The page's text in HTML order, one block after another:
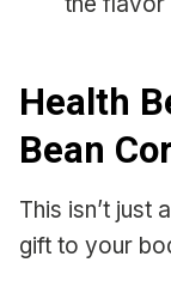
Health
Bean
This isn’t just
gift to your